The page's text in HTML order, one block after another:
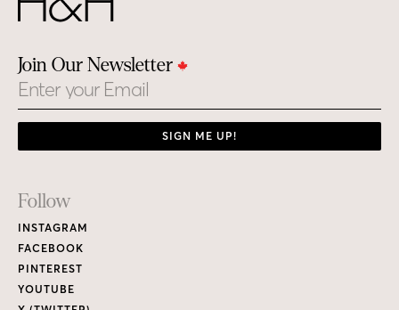
Join Our Newsletter
Email
SIGN ME UP!
Footer
Links
Follow
INSTAGRAM
FACEBOOK
PINTEREST
YOUTUBE